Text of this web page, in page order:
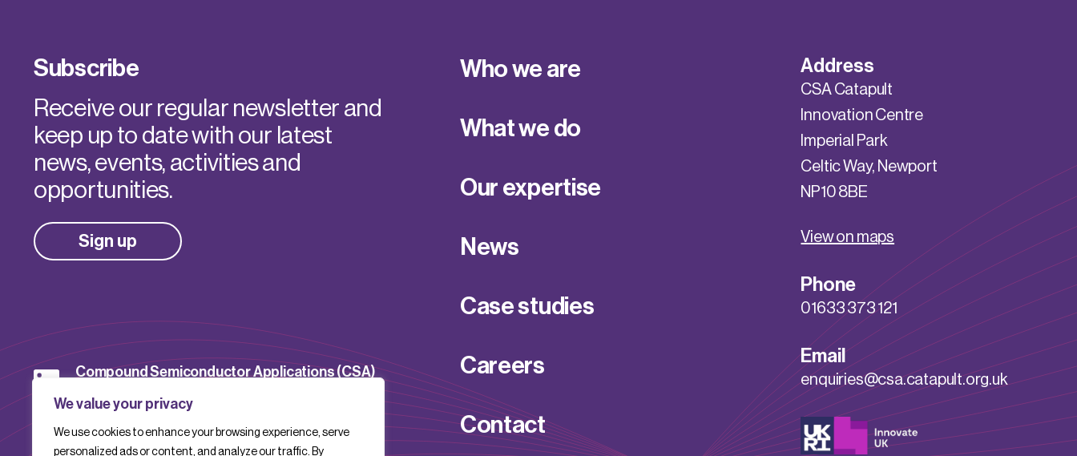
We value your privacy
We use cookies to enhance your browsing experience, serve
personalized ads or content, and analyze our traffic. By
Subscribe
Receive our regular newsletter and
keep up to date with our latest
news, events, activities and
opportunities.
Sign up
Compound Semiconductor Applications (CSA)
CSACatapult
Who we are
What we do
Our expertise
News
Case studies
Careers
Contact
Address
CSA Catapult
Innovation Centre
Imperial Park
Celtic Way, Newport
NP10 8BE
View on maps
Phone
01633 373 121
Email
enquiries@csa.catapult.org.uk